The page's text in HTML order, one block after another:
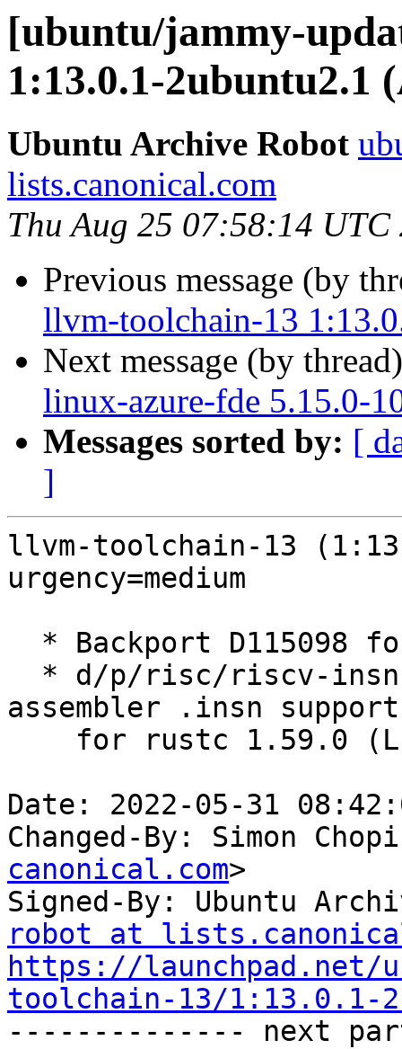
[ubuntu/jammy-
1:13.0.1-2ubuntu2.1
Ubuntu Archive Robot
lists.canonical.com
Thu Aug 25 07:58:14 UTC
Previous message (by
llvm-toolchain-13
Next message (by
linux-azure-fde 5.15.0-
Messages sorted by: [
]
llvm-toolchain-13
urgency=medium
assembler .insn
Date: 2022-05-31
Changed-By: Simon
canonical.com>
Signed-By: Ubuntu
robot at
https://launchpad.net/
toolchain-13/1:13.0.1-
-------------- next